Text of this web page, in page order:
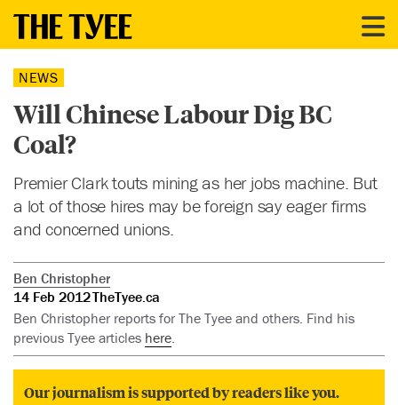
NEWS
Will Chinese Labour Dig BC
Coal?
Premier Clark touts mining as her jobs machine. But
a lot of those hires may be foreign say eager firms
and concerned unions.
Ben Christopher
14 Feb 2012TheTyee.ca
Ben Christopher reports for The Tyee and others. Find his
previous Tyee articles here.
Our journalism is supported by readers like you.